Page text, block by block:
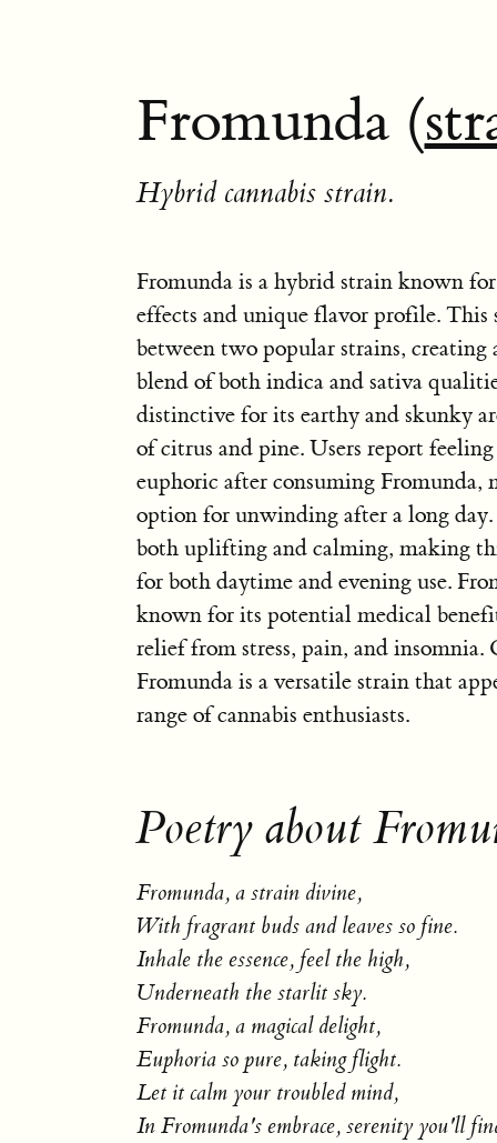
Fromunda (
Hybrid cannabis strain.
Fromunda is a hybrid strain known
effects and unique flavor profile. This
between two popular strains, creating
blend of both indica and sativa
distinctive for its earthy and skunky
of citrus and pine. Users report
euphoric after consuming Fromunda,
option for unwinding after a long day.
both uplifting and calming, making
for both daytime and evening use.
known for its potential medical
relief from stress, pain, and insomnia.
Fromunda is a versatile strain that
range of cannabis enthusiasts.
Poetry about
Fromunda, a strain divine,
With fragrant buds and leaves so fine.
Inhale the essence, feel the high,
Underneath the starlit sky.
Fromunda, a magical delight,
Euphoria so pure, taking flight.
Let it calm your troubled mind,
In Fromunda's embrace, serenity you'll